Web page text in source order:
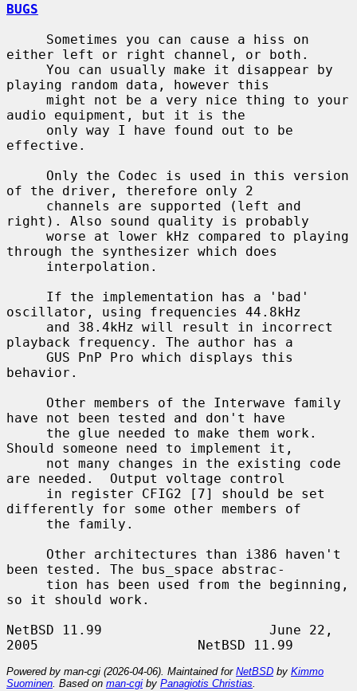
BUGS
either left or right channel, or both.
playing random data, however this
audio equipment, but it is the
effective.
of the driver, therefore only 2
right). Also sound quality is probably
through the synthesizer which does
oscillator, using frequencies 44.8kHz
playback frequency. The author has a
behavior.
have not been tested and don't have
Should someone need to implement it,
are needed.  Output voltage control
differently for some other members of
been tested. The bus_space abstrac-
so it should work.
NetBSD 11.99                     June 22,
Powered by man-cgi (2026-04-06). Maintained for NetBSD by Kimmo
Suominen . Based on man-cgi by Panagiotis Christias